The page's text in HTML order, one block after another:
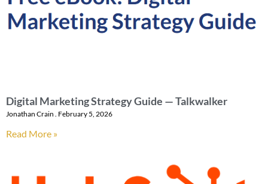
Digital Marketing Strategy Guide — Talkwalker
Jonathan Crain February 5, 2026
Read More »